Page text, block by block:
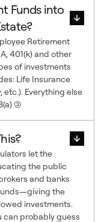
Funds into
Retirement
401(k) and other
of investments
Life Insurance
etc.). Everything else
(3)
let the
the public
and banks
the
investments.
can probably guess